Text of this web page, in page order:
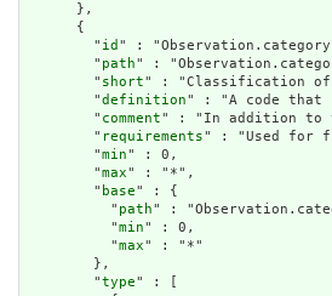
      },
      {
        "
id " :
        "
path" :
        "
short" : "Classification of
        "
definition" : "A code that
        "
comment" : "In addition to
        "
requirements" : "Used for
        "
min" : 0,
        "
max" : "*",
        "
base" : {
          "
path" :
          "
min" : 0,
          "
max" : "*"
        },
        "
type" : [